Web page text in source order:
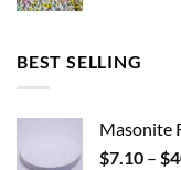
BEST SELLING
Masonite
$7.10 – $